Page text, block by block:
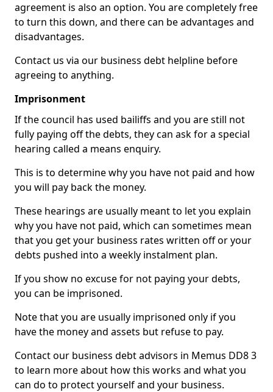
agreement is also an option. You are completely free
to turn this down, and there can be advantages and
disadvantages.
Contact us via our business debt helpline before
agreeing to anything.
Imprisonment
If the council has used bailiffs and you are still not
fully paying off the debts, they can ask for a special
hearing called a means enquiry.
This is to determine why you have not paid and how
you will pay back the money.
These hearings are usually meant to let you explain
why you have not paid, which can sometimes mean
that you get your business rates written off or your
debts pushed into a weekly instalment plan.
If you show no excuse for not paying your debts,
you can be imprisoned.
Note that you are usually imprisoned only if you
have the money and assets but refuse to pay.
Contact our business debt advisors in Memus DD8 3
to learn more about how this works and what you
can do to protect yourself and your business.